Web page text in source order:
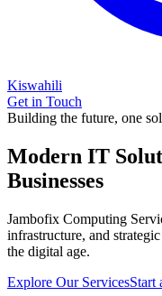
Kiswahili
Get in Touch
Building the future, one
Modern IT
Businesses
Jambofix Computing
infrastructure, and
the digital age.
Explore Our ServicesStart